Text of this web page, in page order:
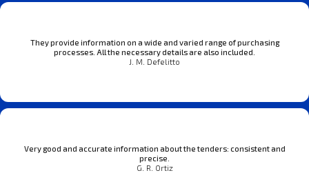
They provide information on a wide and varied range of purchasing
processes. All the necessary details are also included.
J. M. Defelitto
Very good and accurate information about the tenders: consistent and
precise.
G. R. Ortiz